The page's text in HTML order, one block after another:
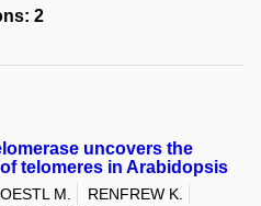
2
uncovers the
telomeres in Arabidopsis
M.
RENFREW K.